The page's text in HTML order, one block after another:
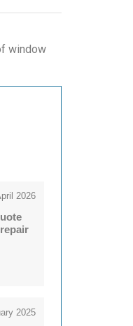
window
2026
2025